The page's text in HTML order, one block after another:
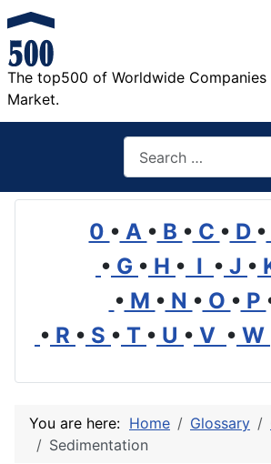
The top500 of Worldwide
Market.
0 • A • B • C • D •
• G • H • I • J •
• M • N • O • P
• R • S • T • U • V • W
You are here: Home Glossary
Sedimentation